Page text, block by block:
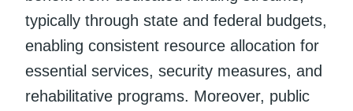
typically through state and federal budgets,
enabling consistent resource allocation for
essential services, security measures, and
rehabilitative programs. Moreover, public